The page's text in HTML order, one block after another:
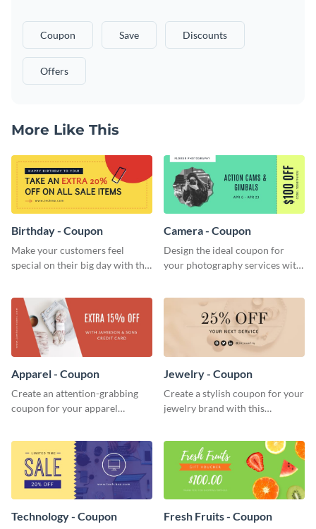
Coupon Save Discounts
Offers
More Like This
Birthday - Coupon
Make your customers feel
special on their big day with this
Camera - Coupon
Design the ideal coupon for
your photography services with
Apparel - Coupon
Create an attention-grabbing
coupon for your apparel
Jewelry - Coupon
Create a stylish coupon for your
jewelry brand with this
Technology - Coupon Fresh Fruits - Coupon